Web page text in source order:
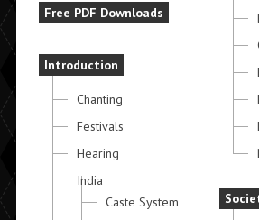
Free PDF Downloads
Introduction
Chanting
Festivals
Hearing
India
Caste System